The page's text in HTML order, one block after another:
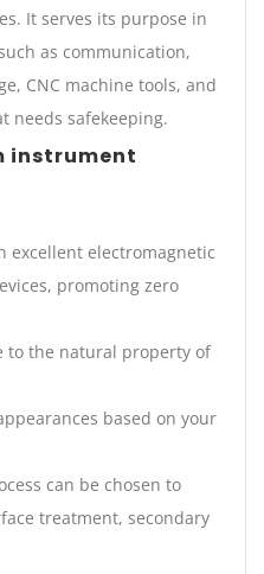
It serves its purpose in
as communication,
CNC machine tools, and
needs safekeeping.
instrument
excellent electromagnetic
promoting zero
to the natural property of
based on your
can be chosen to
treatment, secondary